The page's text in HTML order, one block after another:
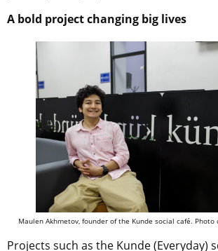
A bold project changing big lives
Maulen Akhmetov, founder of the Kunde social café.
Projects such as the Kunde (Everyday)